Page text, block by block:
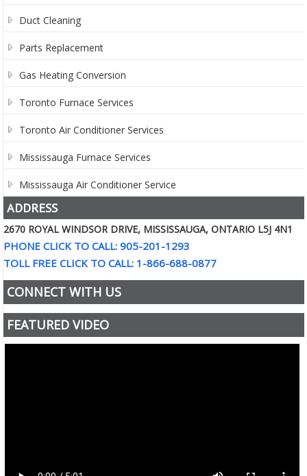
Duct Cleaning
Parts Replacement
Gas Heating Conversion
Toronto Furnace Services
Toronto Air Conditioner Services
Mississauga Furnace Services
Mississauga Air Conditioner Service
ADDRESS
2670 ROYAL WINDSOR DRIVE, MISSISSAUGA, ONTARIO L5J 4N1
PHONE CLICK TO CALL: 905-201-1293
TOLL FREE CLICK TO CALL: 1-866-688-0877
CONNECT WITH US
FEATURED VIDEO